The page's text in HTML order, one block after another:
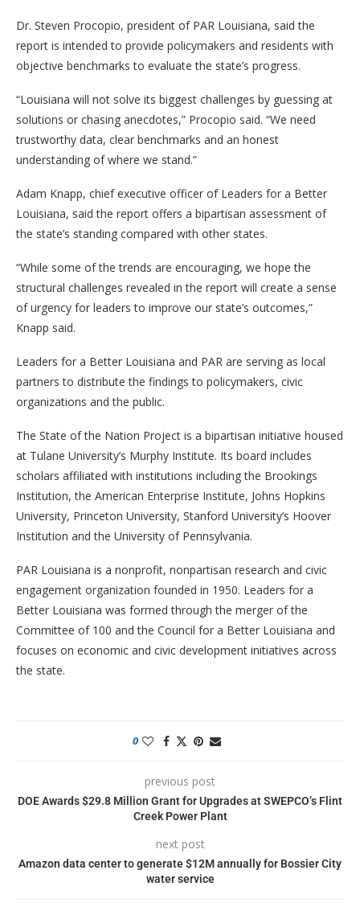
Dr. Steven Procopio, president of PAR Louisiana, said the
report is intended to provide policymakers and residents with
objective benchmarks to evaluate the state’s progress.
“Louisiana will not solve its biggest challenges by guessing at
solutions or chasing anecdotes,” Procopio said. “We need
trustworthy data, clear benchmarks and an honest
understanding of where we stand.”
Adam Knapp, chief executive officer of Leaders for a Better
Louisiana, said the report offers a bipartisan assessment of
the state’s standing compared with other states.
“While some of the trends are encouraging, we hope the
structural challenges revealed in the report will create a sense
of urgency for leaders to improve our state’s outcomes,”
Knapp said.
Leaders for a Better Louisiana and PAR are serving as local
partners to distribute the findings to policymakers, civic
organizations and the public.
The State of the Nation Project is a bipartisan initiative housed
at Tulane University’s Murphy Institute. Its board includes
scholars affiliated with institutions including the Brookings
Institution, the American Enterprise Institute, Johns Hopkins
University, Princeton University, Stanford University’s Hoover
Institution and the University of Pennsylvania.
PAR Louisiana is a nonprofit, nonpartisan research and civic
engagement organization founded in 1950. Leaders for a
Better Louisiana was formed through the merger of the
Committee of 100 and the Council for a Better Louisiana and
focuses on economic and civic development initiatives across
the state.
0
previous post
DOE Awards $29.8 Million Grant for Upgrades at SWEPCO’s Flint
Creek Power Plant
next post
Amazon data center to generate $12M annually for Bossier City
water service